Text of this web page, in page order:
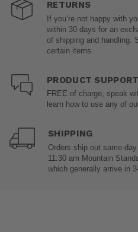
RETURNS
If you’re not happy with
within 30 days for an
of shipping and handling.
certain items.
PRODUCT SUPPORT
FREE of charge, speak
learn how to use any of
SHIPPING
Orders ship out same-
11:30 am Mountain
which generally arrive in